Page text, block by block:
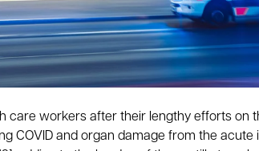
care workers after their lengthy efforts on
COVID and organ damage from the